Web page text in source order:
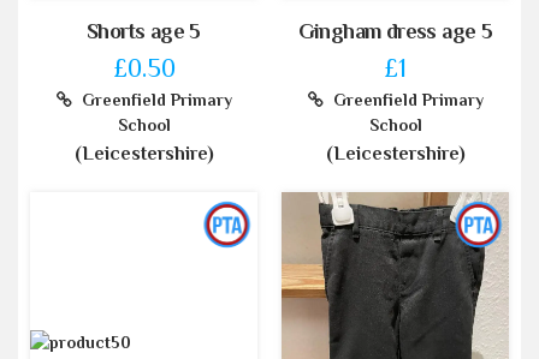
Shorts age 5
£0.50
Greenfield Primary
School
(Leicestershire)
Gingham dress age 5
£1
Greenfield Primary
School
(Leicestershire)